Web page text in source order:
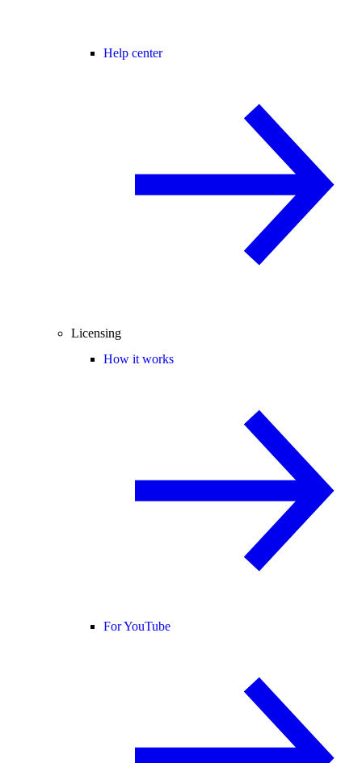
Help center
Licensing
How it works
For YouTube